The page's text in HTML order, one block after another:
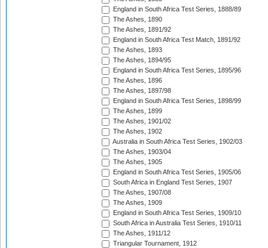
England in South Africa Test Series, 1888/89
The Ashes, 1890
The Ashes, 1891/92
England in South Africa Test Match, 1891/92
The Ashes, 1893
The Ashes, 1894/95
England in South Africa Test Series, 1895/96
The Ashes, 1896
The Ashes, 1897/98
England in South Africa Test Series, 1898/99
The Ashes, 1899
The Ashes, 1901/02
The Ashes, 1902
Australia in South Africa Test Series, 1902/03
The Ashes, 1903/04
The Ashes, 1905
England in South Africa Test Series, 1905/06
South Africa in England Test Series, 1907
The Ashes, 1907/08
The Ashes, 1909
England in South Africa Test Series, 1909/10
South Africa in Australia Test Series, 1910/11
The Ashes, 1911/12
Triangular Tournament, 1912